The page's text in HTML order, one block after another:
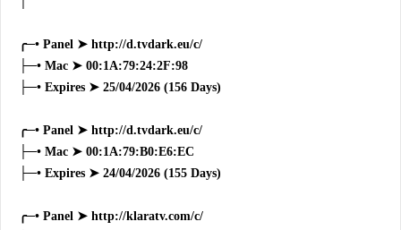
╭─• Panel ➤ http://d.tvdark.eu/c/
├─• Mac ➤ 00:1A:79:24:2F:98
├─• Expires ➤ 25/04/2026 (156 Days)
╭─• Panel ➤ http://d.tvdark.eu/c/
├─• Mac ➤ 00:1A:79:B0:E6:EC
├─• Expires ➤ 24/04/2026 (155 Days)
╭─• Panel ➤ http://klaratv.com/c/